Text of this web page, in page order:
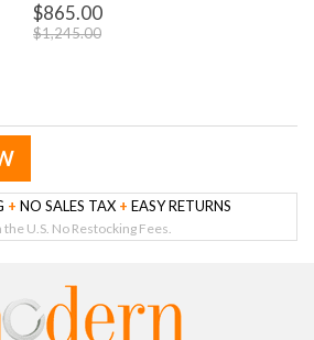
$865.00
$1,245.00
+ NO SALES TAX + EASY RETURNS
U.S. No Restocking Fees.